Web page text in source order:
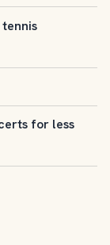
for less